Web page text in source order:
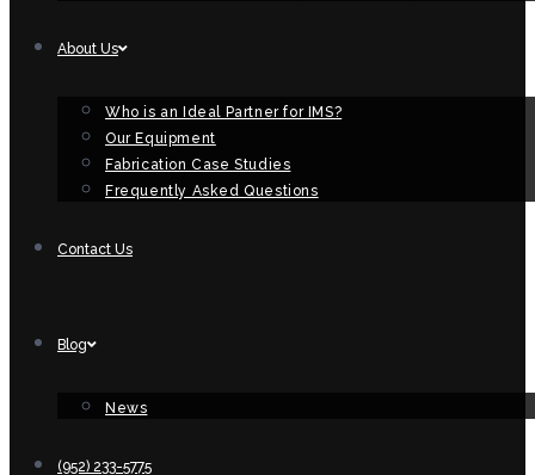
About Us
Who is an Ideal Partner for IMS?
Our Equipment
Fabrication Case Studies
Frequently Asked Questions
Contact Us
Blog
News
(952) 233-5775